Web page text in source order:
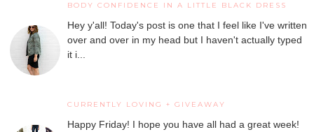
BODY CONFIDENCE IN A LITTLE BLACK DRESS
Hey y'all! Today's post is one that I feel like I've written
over and over in my head but I haven't actually typed
it i...
CURRENTLY LOVING + GIVEAWAY
Happy Friday! I hope you have all had a great week!